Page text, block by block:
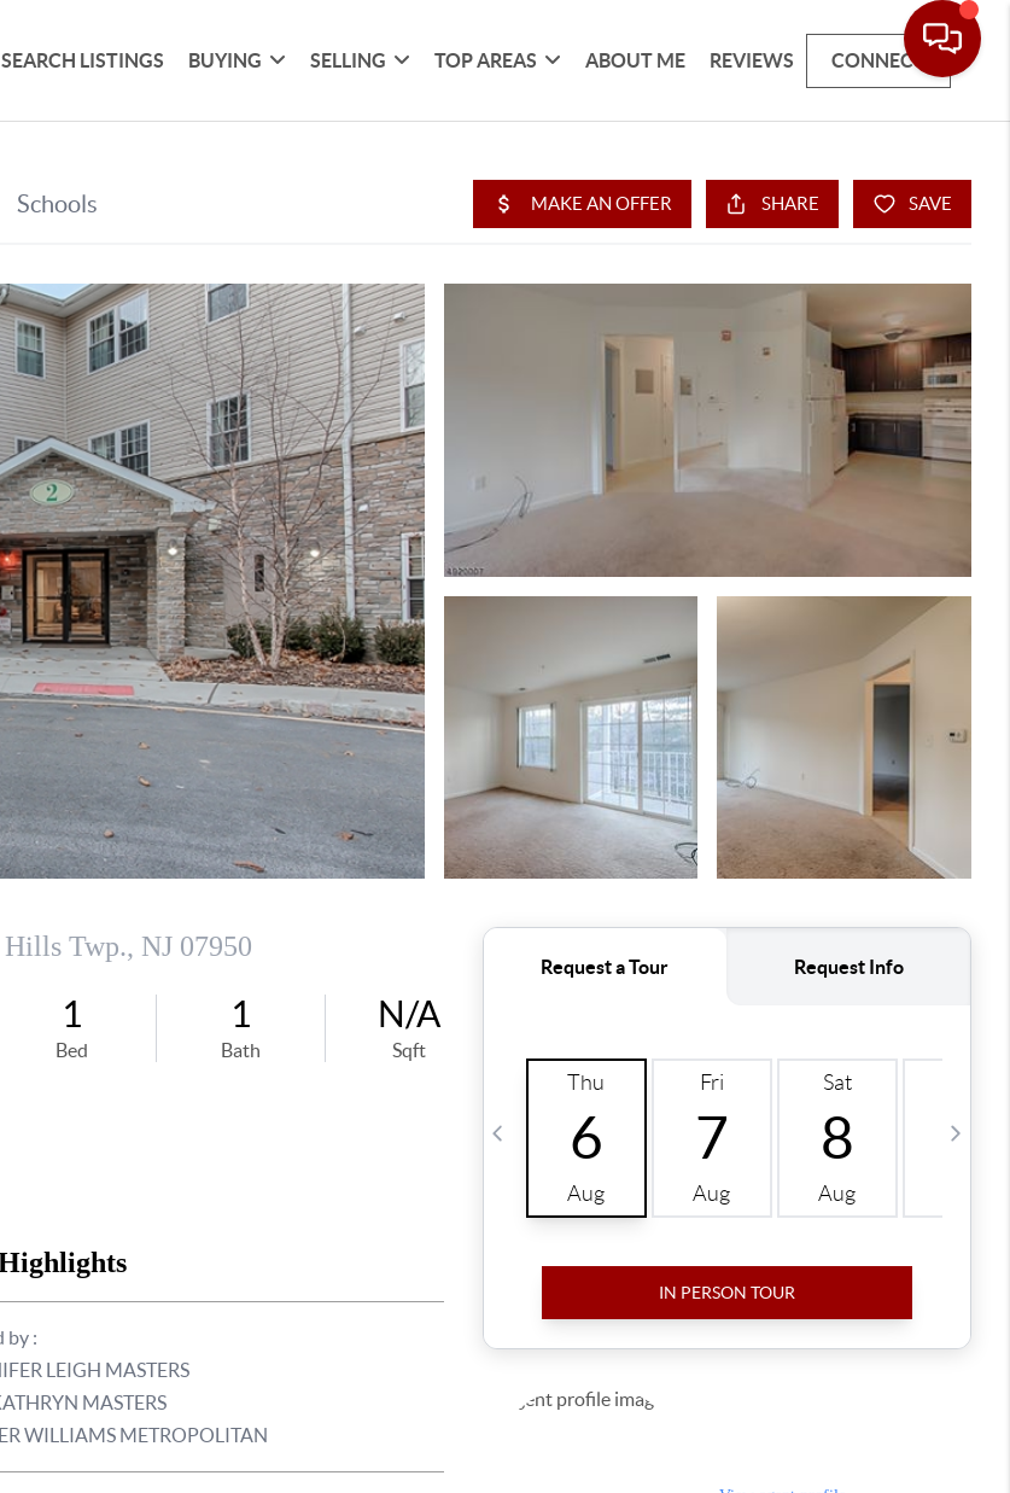
SEARCH LISTINGS BUYING SELLING TOP AREAS ABOUT ME REVIEWS CONNECT